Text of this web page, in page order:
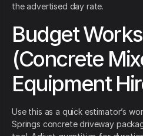
the advertised day rate.
Budget
(Concrete
Equipment
Use this as a quick estimator’s
Springs concrete driveway